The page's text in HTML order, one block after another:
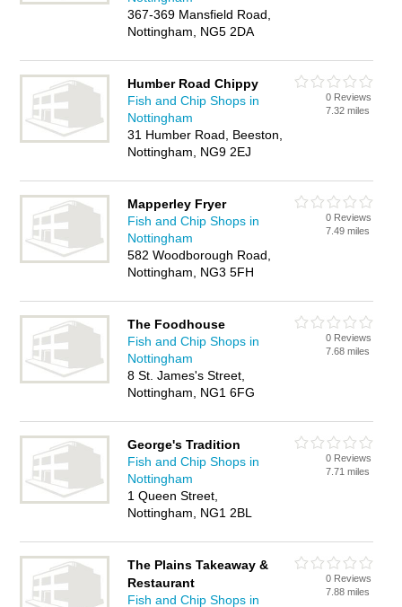
367-369 Mansfield Road,
Nottingham, NG5 2DA
Humber Road Chippy
Fish and Chip Shops in
Nottingham
31 Humber Road, Beeston,
Nottingham, NG9 2EJ
0 Reviews
7.32 miles
Mapperley Fryer
Fish and Chip Shops in
Nottingham
582 Woodborough Road,
Nottingham, NG3 5FH
0 Reviews
7.49 miles
The Foodhouse
Fish and Chip Shops in
Nottingham
8 St. James's Street,
Nottingham, NG1 6FG
0 Reviews
7.68 miles
George's Tradition
Fish and Chip Shops in
Nottingham
1 Queen Street,
Nottingham, NG1 2BL
0 Reviews
7.71 miles
The Plains Takeaway &
Restaurant
Fish and Chip Shops in
0 Reviews
7.88 miles